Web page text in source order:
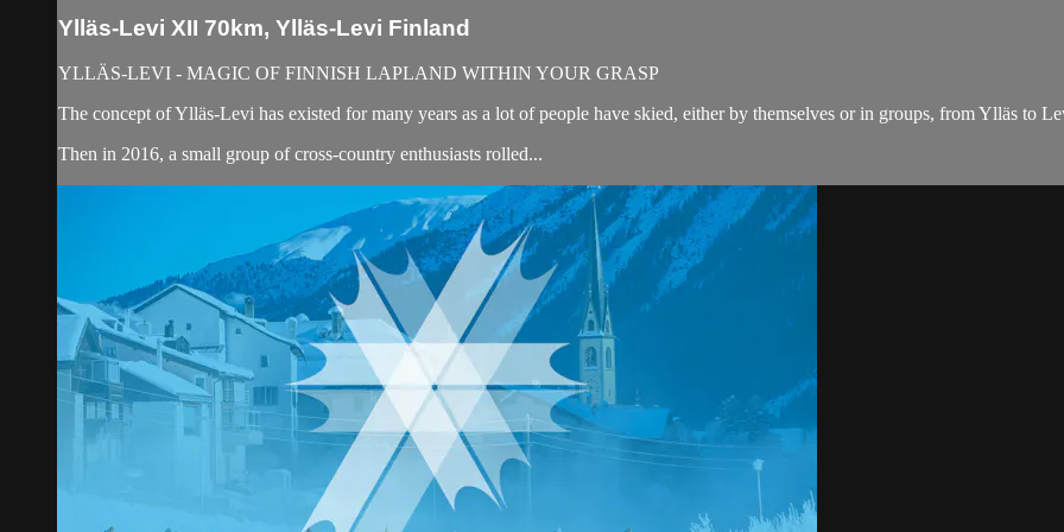
Ylläs-Levi XII 70km, Ylläs-Levi Finland
YLLÄS-LEVI - MAGIC OF FINNISH LAPLAND WITHIN YOUR GRASP
The concept of Ylläs-Levi has existed for many years as a lot of people have skied, either by themselves or in groups, from Ylläs to
Then in 2016, a small group of cross-country enthusiasts rolled...